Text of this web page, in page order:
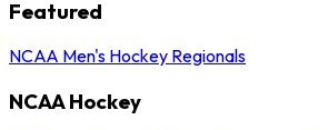
Featured
NCAA Men's Hockey Regionals
NCAA Hockey